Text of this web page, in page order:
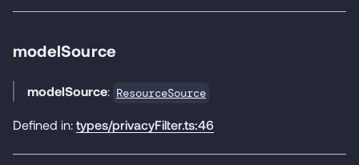
modelSource
modelSource: ResourceSource
Defined in: types/privacyFilter.ts:46